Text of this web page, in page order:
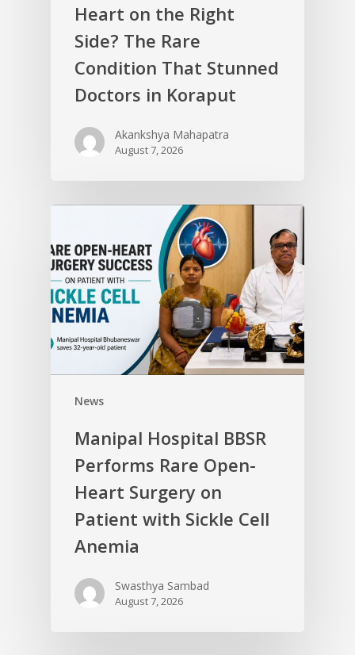
Heart on the Right
Side? The Rare
Condition That Stunned
Doctors in Koraput
Akankshya Mahapatra
August 7, 2026
News
Manipal Hospital BBSR
Performs Rare Open-
Heart Surgery on
Patient with Sickle Cell
Anemia
Swasthya Sambad
August 7, 2026